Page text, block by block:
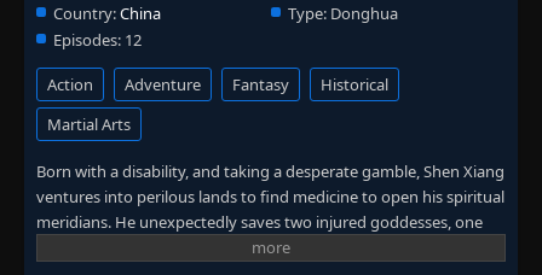
Country:China Type: Donghua
Episodes: 12
Action Adventure Fantasy
Historical
Martial Arts
Born with a disability, and taking a desperate gamble, Shen Xiang
ventures into perilous lands to find medicine to open his spiritual
meridians. He unexpectedly saves two injured goddesses, one
divine and one demonic, awakening his own divine meridians.